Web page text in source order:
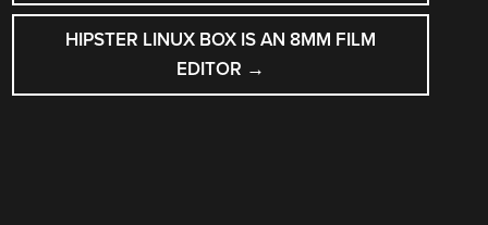
HIPSTER LINUX BOX IS AN 8MM FILM
EDITOR →